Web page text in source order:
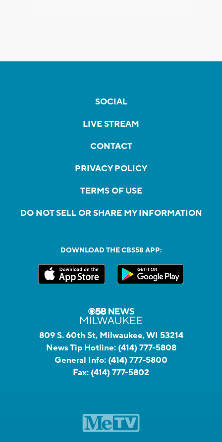
SOCIAL
LIVE STREAM
CONTACT
PRIVACY POLICY
TERMS OF USE
DO NOT SELL OR SHARE MY INFORMATION
DOWNLOAD THE CBS58 APP:
809 S. 60th St, Milwaukee, WI 53214
News Tip Hotline: (414) 777-5808
General Info: (414) 777-5800
Fax: (414) 777-5802